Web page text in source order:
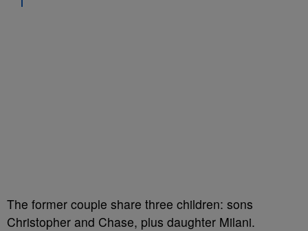
The former couple share three children: sons
Christopher and Chase, plus daughter Milani.